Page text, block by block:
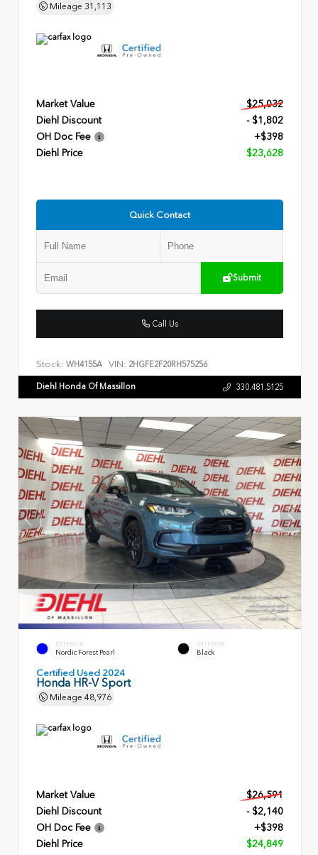
Mileage 31,113
Market Value
$25,032
Diehl Discount
- $1,802
OH Doc Fee
+$398
Diehl Price
$23,628
Quick Contact
Submit
Call Us
Stock: WH4155A VIN: 2HGFE2F20RH575256
Diehl Honda Of Massillon 330.481.5125
EXTERIOR
Nordic Forest Pearl
INTERIOR
Black
Certified Used 2024
Honda HR-V Sport
Mileage 48,976
Market Value
$26,591
Diehl Discount
- $2,140
OH Doc Fee
+$398
Diehl Price
$24,849